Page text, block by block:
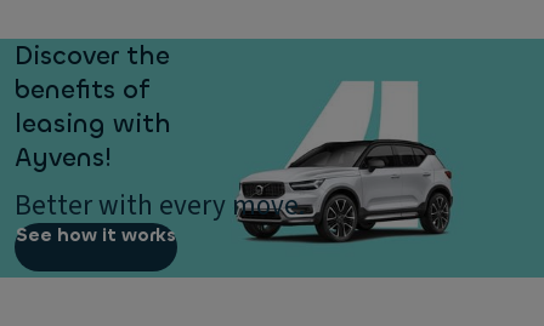
Discover the
benefits of
leasing with
Ayvens!
Better with every move.
See how it works